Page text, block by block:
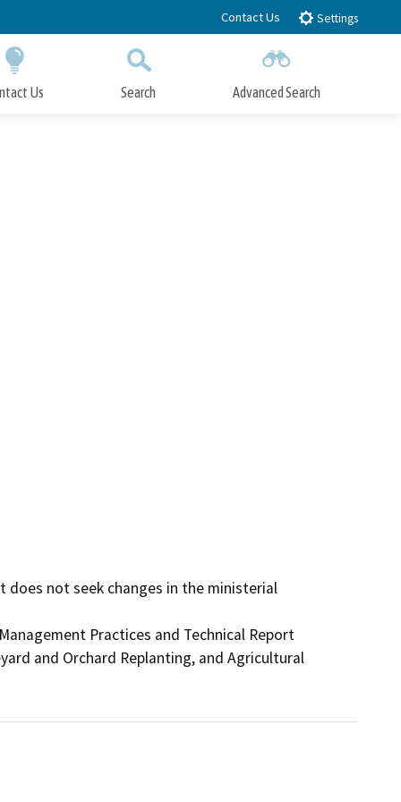
Contact Us Settings
Us Search Advanced Search
does not seek changes in the ministerial
Practices and Technical Report
and Orchard Replanting, and Agricultural